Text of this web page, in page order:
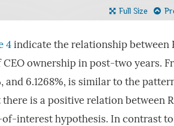
Full Size
4indicate the relationship between
CEO ownership in post-two years.
and 6.1268%, is similar to the
is a positive relation between
of-interest hypothesis. In contrast